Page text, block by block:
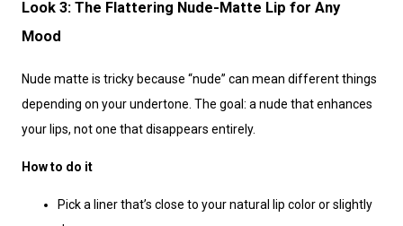
Look 3: The Flattering Nude-Matte Lip for Any
Mood
Nude matte is tricky because “nude” can mean different things
depending on your undertone. The goal: a nude that enhances
your lips, not one that disappears entirely.
How to do it
Pick a liner that’s close to your natural lip color or slightly